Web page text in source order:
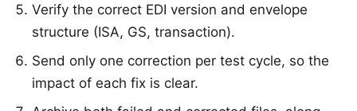
Verify the correct EDI version and envelope
structure (ISA, GS, transaction).
Send only one correction per test cycle, so the
impact of each fix is clear.